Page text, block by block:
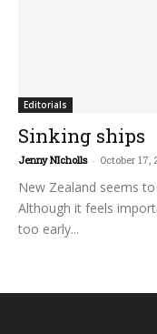
Editorials
Sinking ships
Jenny NIcholls - October 17,
New Zealand seems
Although it feels
too early...